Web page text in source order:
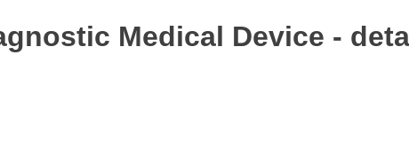
Medical Device -